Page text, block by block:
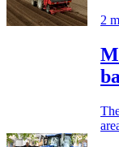
2